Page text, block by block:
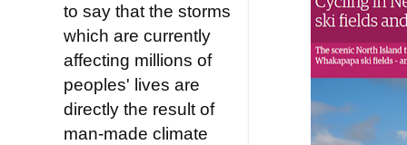
to say that the storms
which are currently
affecting millions of
peoples' lives are
directly the result of
man-made climate